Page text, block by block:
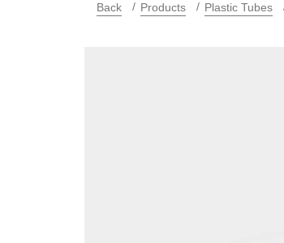
Back Products Plastic Tubes